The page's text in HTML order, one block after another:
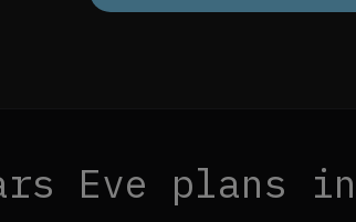
Eve plans